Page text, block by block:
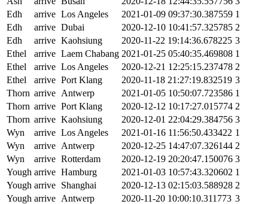
Edh
arrive Los Angeles 2021-01-09 09:37:30.387559 1
Edh
arrive Dubai 2020-12-10 10:41:57.325785 2
Edh
arrive Kaohsiung 2020-11-22 19:14:36.678225 3
Ethel
arrive Laem Chabang 2021-01-25 05:40:35.469808 1
Ethel
arrive Los Angeles 2020-12-21 12:25:15.237478 2
Ethel
arrive Port Klang 2020-11-18 21:27:19.832519 3
Thorn arrive Antwerp 2021-01-05 10:50:07.723586 1
Thorn arrive Port Klang 2020-12-12 10:17:27.015774 2
Thorn arrive Kaohsiung 2020-12-01 22:04:29.384756 3
Wyn
arrive Los Angeles 2021-01-16 11:56:50.433422 1
Wyn
arrive Antwerp 2020-12-25 14:47:07.326144 2
Wyn
arrive Rotterdam 2020-12-19 20:20:47.150076 3
Yough arrive Hamburg 2021-01-03 10:57:43.320602 1
Yough arrive Shanghai 2020-12-13 02:15:03.588928 2
Yough arrive Antwerp 2020-11-20 10:00:10.311773 3